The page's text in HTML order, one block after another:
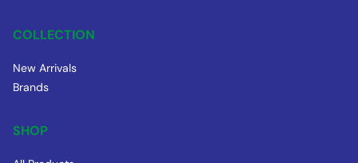
COLLECTION
New Arrivals
Brands
SHOP